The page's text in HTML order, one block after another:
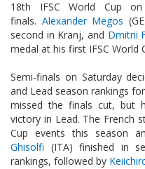
18th IFSC World Cup
finals. Alexander Megos
second in Kranj, and Dmitrii
medal at his first IFSC World
Semi-finals on Saturday
and Lead season rankings
missed the finals cut, but
victory in Lead. The French
Cup events this season
Ghisolfi (ITA) finished in
rankings, followed by